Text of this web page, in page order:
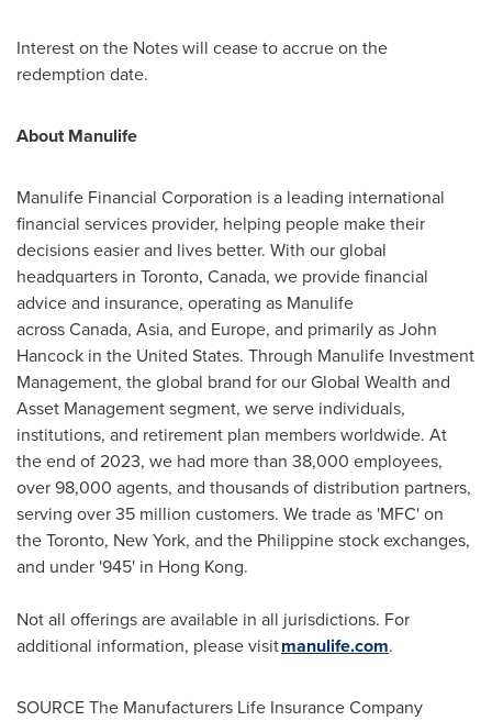
Interest on the Notes will cease to accrue on the
redemption date.
About Manulife
Manulife Financial Corporation is a leading international
financial services provider, helping people make their
decisions easier and lives better. With our global
headquarters in Toronto, Canada, we provide financial
advice and insurance, operating as Manulife
across Canada, Asia, and Europe, and primarily as John
Hancock in the United States. Through Manulife Investment
Management, the global brand for our Global Wealth and
Asset Management segment, we serve individuals,
institutions, and retirement plan members worldwide. At
the end of 2023, we had more than 38,000 employees,
over 98,000 agents, and thousands of distribution partners,
serving over 35 million customers. We trade as 'MFC' on
the Toronto, New York, and the Philippine stock exchanges,
and under '945' in Hong Kong.
Not all offerings are available in all jurisdictions. For
additional information, please visitmanulife.com.
SOURCE The Manufacturers Life Insurance Company